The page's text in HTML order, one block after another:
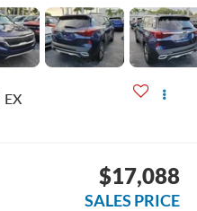
EX
$17,088
SALES PRICE